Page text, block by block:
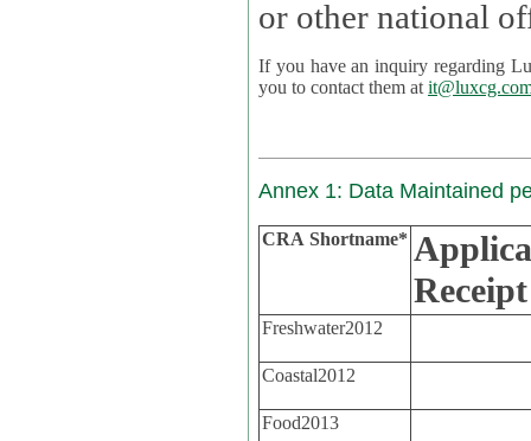
If you have an inquiry regarding
you to contact them at
Annex 1: Data Maintained
CRA Shortname*
Receipt
Freshwater2012
Coastal2012
Food2013